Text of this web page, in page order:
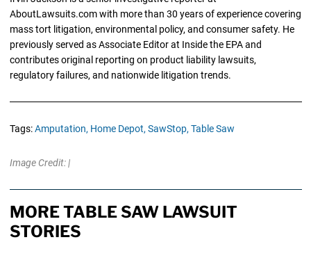
AboutLawsuits.com with more than 30 years of experience covering
mass tort litigation, environmental policy, and consumer safety. He
previously served as Associate Editor at Inside the EPA and
contributes original reporting on product liability lawsuits,
regulatory failures, and nationwide litigation trends.
Tags:Amputation, Home Depot, SawStop, Table Saw
Image Credit: |
MORE TABLE SAW LAWSUIT
STORIES